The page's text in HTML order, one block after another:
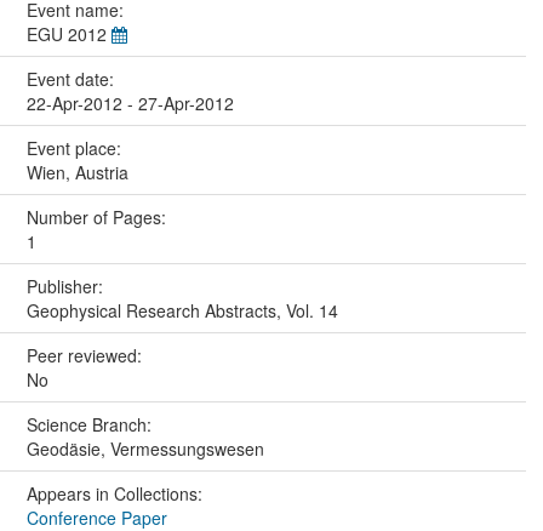
Event name:
EGU 2012
Event date:
22-Apr-2012 - 27-Apr-2012
Event place:
Wien, Austria
Number of Pages:
1
Publisher:
Geophysical Research Abstracts, Vol. 14
Peer reviewed:
No
Science Branch:
Geodäsie, Vermessungswesen
Appears in Collections:
Conference Paper